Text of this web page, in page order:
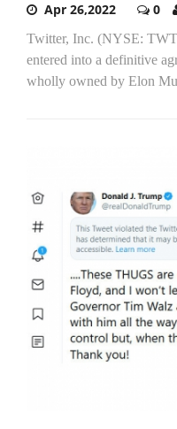
Apr 26,2022 0
Twitter, Inc. (NYSE:
entered into a definitive
wholly owned by Elon